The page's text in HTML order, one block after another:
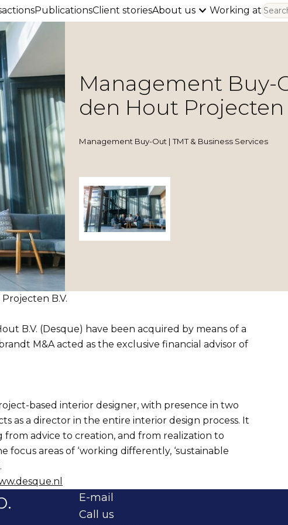
PublicationsClient storiesAbout us Working at
Management Buy-
den Hout Projecten
Management Buy-Out | TMT & Business Services
B.V.
B.V. (Desque) have been acquired by means of a
M&A acted as the exclusive financial advisor of
based interior designer, with presence in two
as a director in the entire interior design process. It
from advice to creation, and from realization to
focus areas of ‘working differently, ‘sustainable
E-mail
Call us